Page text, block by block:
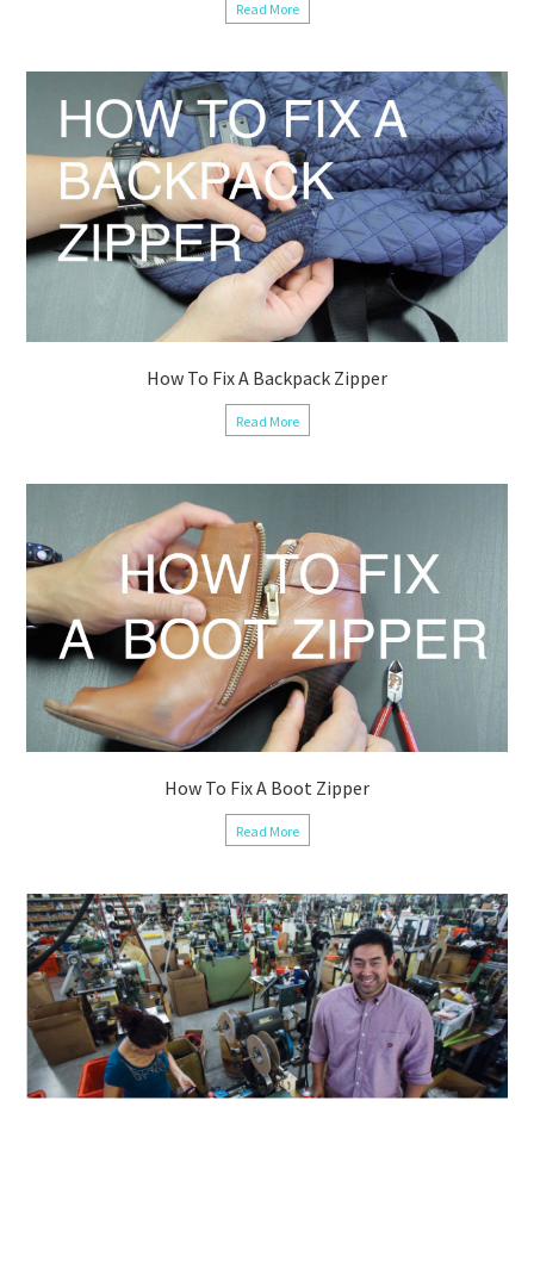
Read More
How To Fix A Backpack Zipper
Read More
How To Fix A Boot Zipper
Read More